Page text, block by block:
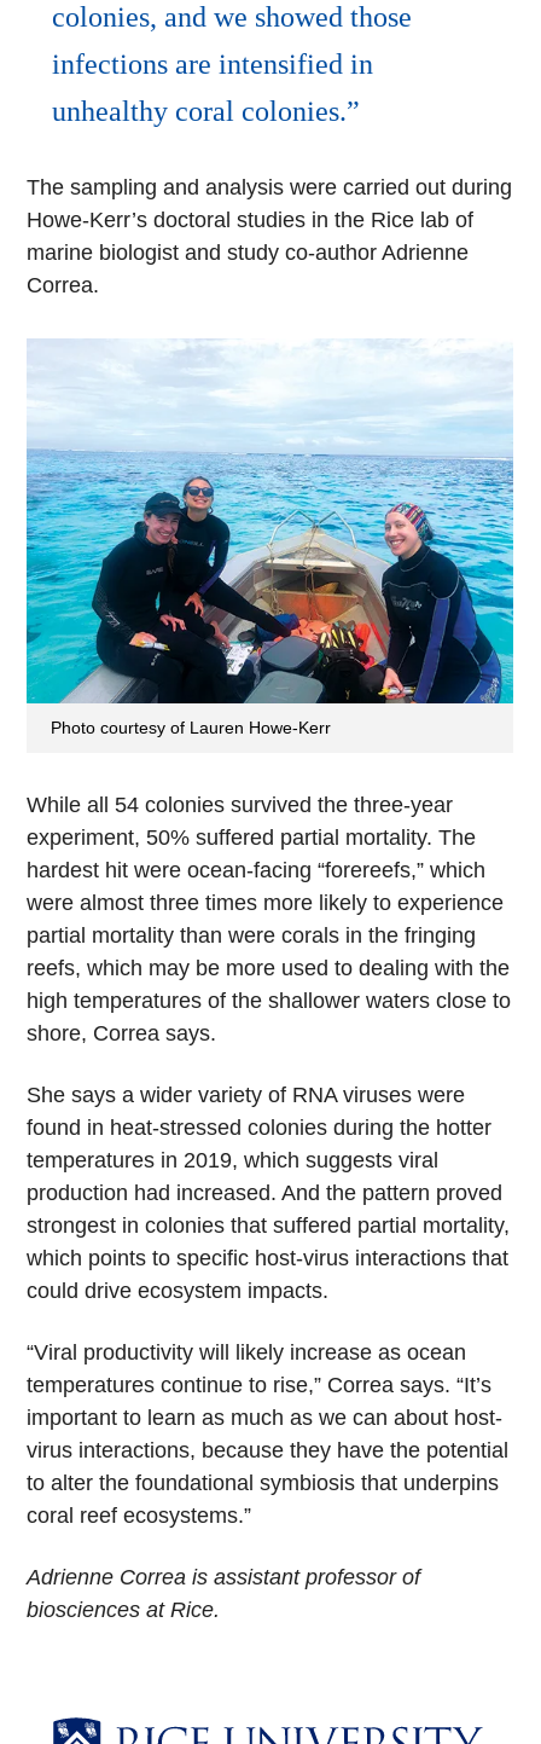
colonies, and we showed those
infections are intensified in
unhealthy coral colonies.
The sampling and analysis were carried out during
Howe-Kerr’s doctoral studies in the Rice lab of
marine biologist and study co-author Adrienne
Correa.
Photo courtesy of Lauren Howe-Kerr
While all 54 colonies survived the three-year
experiment, 50% suffered partial mortality. The
hardest hit were ocean-facing “forereefs,” which
were almost three times more likely to experience
partial mortality than were corals in the fringing
reefs, which may be more used to dealing with the
high temperatures of the shallower waters close to
shore, Correa says.
She says a wider variety of RNA viruses were
found in heat-stressed colonies during the hotter
temperatures in 2019, which suggests viral
production had increased. And the pattern proved
strongest in colonies that suffered partial mortality,
which points to specific host-virus interactions that
could drive ecosystem impacts.
“Viral productivity will likely increase as ocean
temperatures continue to rise,” Correa says. “It’s
important to learn as much as we can about host-
virus interactions, because they have the potential
to alter the foundational symbiosis that underpins
coral reef ecosystems.”
Adrienne Correa is assistant professor of
biosciences at Rice.
Body
Body
Body